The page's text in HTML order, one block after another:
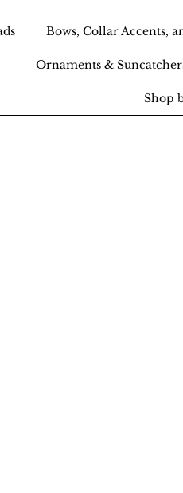
Bows, Collar Accents,
Ornaments &
Shop